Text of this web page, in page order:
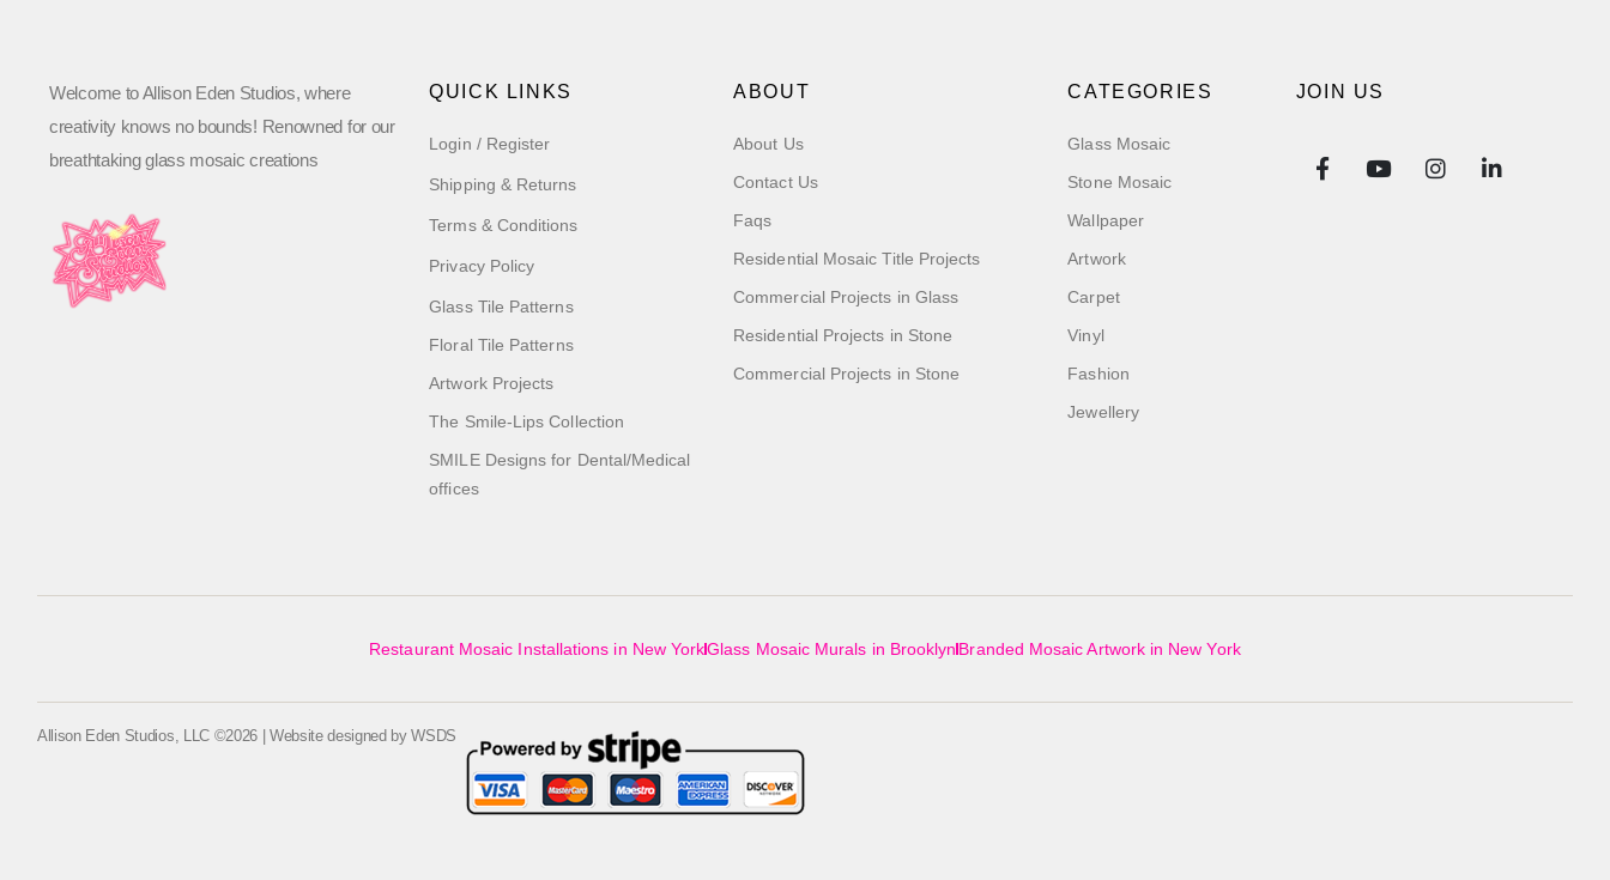
Welcome to Allison Eden Studios, where
creativity knows no bounds! Renowned for our
breathtaking glass mosaic creations
QUICK LINKS
Login / Register
Shipping & Returns
Terms & Conditions
Privacy Policy
Glass Tile Patterns
Floral Tile Patterns
Artwork Projects
The Smile-Lips Collection
SMILE Designs for Dental/Medical
offices
ABOUT
About Us
Contact Us
Faqs
Residential Mosaic Title Projects
Commercial Projects in Glass
Residential Projects in Stone
Commercial Projects in Stone
CATEGORIES
Glass Mosaic
Stone Mosaic
Wallpaper
Artwork
Carpet
Vinyl
Fashion
Jewellery
JOIN US
Restaurant Mosaic Installations in New YorkGlass Mosaic Murals in BrooklynBranded Mosaic Artwork in New York
Allison Eden Studios, LLC ©2026 | Website designed byWSDS